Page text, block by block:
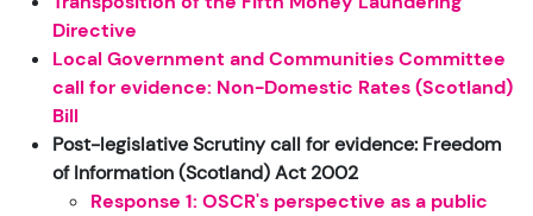
Directive
Local Government and Communities Committee
call for evidence: Non-Domestic Rates (Scotland)
Bill
Post-legislative Scrutiny call for evidence: Freedom
of Information (Scotland) Act 2002
Response 1: OSCR's perspective as a public